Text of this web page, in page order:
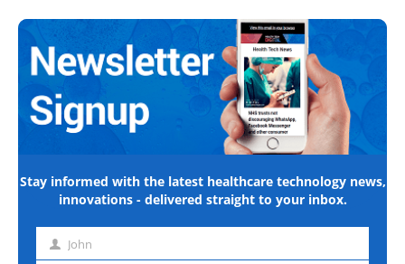
Stay informed with the latest healthcare technology news,
innovations - delivered straight to your inbox.
First John